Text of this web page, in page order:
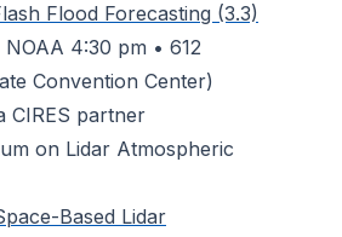
Flood Forecasting (3.3)
4:30 pm • 612
Convention Center)
CIRES partner
on Lidar Atmospheric
Based Lidar